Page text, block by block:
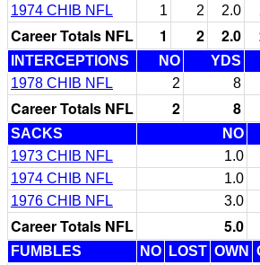
1974 CHIB NFL
1 2 2.0
Career Totals NFL 1 2 2.0
INTERCEPTIONS NO YDS
1978 CHIB NFL
2 8
Career Totals NFL 2 8
SACKS NO
1973 CHIB NFL
1.0
1974 CHIB NFL
1.0
1976 CHIB NFL
3.0
Career Totals NFL 5.0
FUMBLES NO LOST OWN